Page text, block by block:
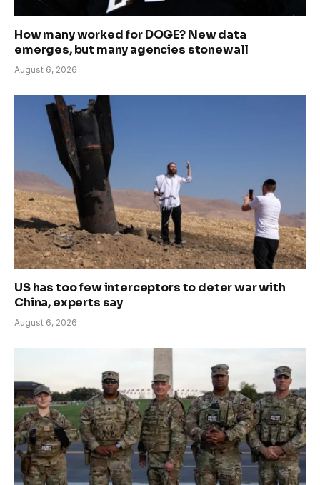
How many worked for DOGE? New data
emerges, but many agencies stonewall
August 6, 2026
US has too few interceptors to deter war with
China, experts say
August 6, 2026